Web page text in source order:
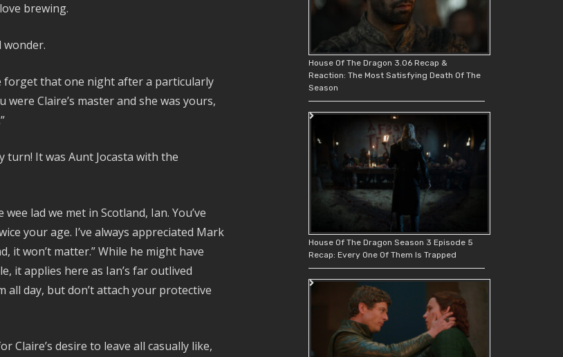
brewing.
wonder.
forget that one night after a particularly
Claire’s master and she was yours,
turn! It was Aunt Jocasta with the
lad we met in Scotland, Ian. You’ve
your age. I’ve always appreciated Mark
it won’t matter.” While he might have
it applies here as Ian’s far outlived
all day, but don’t attach your protective
Claire’s desire to leave all casually like,
House Of The Dragon 3.06 Recap &
Reaction: The Most Satisfying Death Of The
Season
House Of The Dragon Season 3 Episode 5
Recap: Every One Of Them Is Trapped